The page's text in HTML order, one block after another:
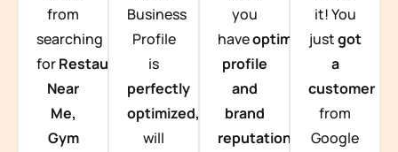
from
searching
forRestaurants
Near
Me,
Gym
Business
Profile
is
perfectly
optimized, you
will
you
haveoptimized
profile
and
brand
reputation from
it! You
justgot
a
customer
from
Google